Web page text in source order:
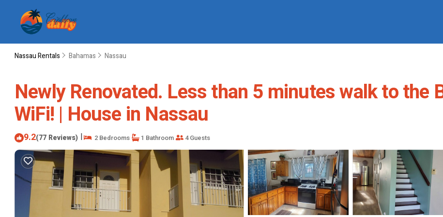
Nassau Rentals Bahamas Nassau
Newly Renovated. Less than 5 minutes walk to the
WiFi! | House in Nassau
9.2(77 Reviews) | 2 Bedrooms 1 Bathroom 4 Guests